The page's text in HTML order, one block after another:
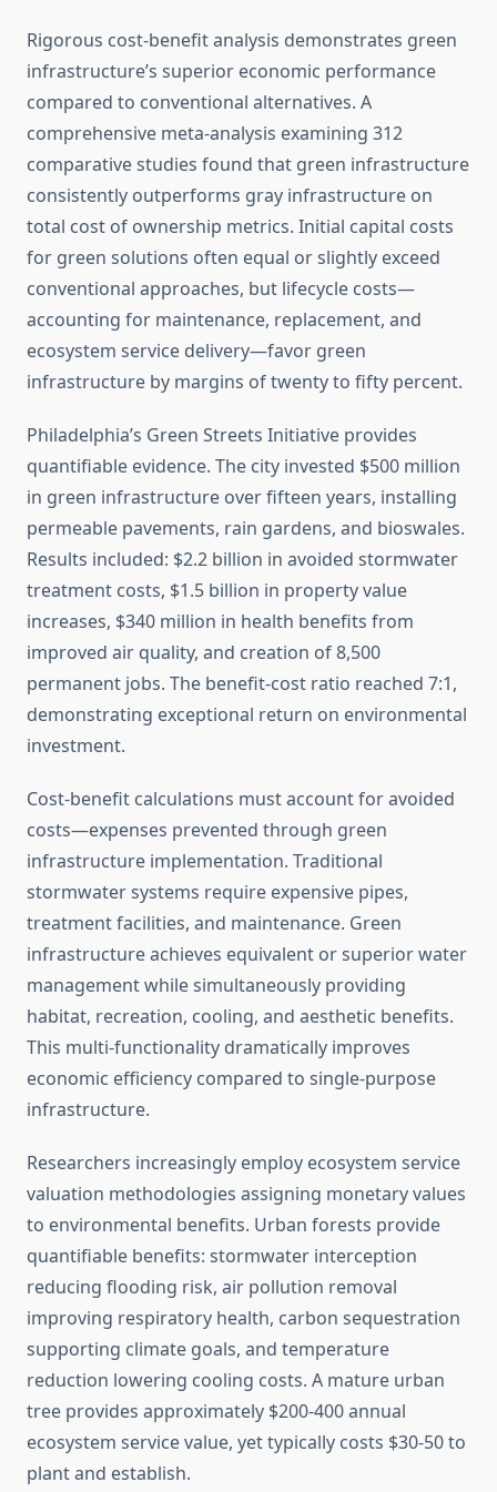
Rigorous cost-benefit analysis demonstrates green
infrastructure’s superior economic performance
compared to conventional alternatives. A
comprehensive meta-analysis examining 312
comparative studies found that green infrastructure
consistently outperforms gray infrastructure on
total cost of ownership metrics. Initial capital costs
for green solutions often equal or slightly exceed
conventional approaches, but lifecycle costs—
accounting for maintenance, replacement, and
ecosystem service delivery—favor green
infrastructure by margins of twenty to fifty percent.
Philadelphia’s Green Streets Initiative provides
quantifiable evidence. The city invested $500 million
in green infrastructure over fifteen years, installing
permeable pavements, rain gardens, and bioswales.
Results included: $2.2 billion in avoided stormwater
treatment costs, $1.5 billion in property value
increases, $340 million in health benefits from
improved air quality, and creation of 8,500
permanent jobs. The benefit-cost ratio reached 7:1,
demonstrating exceptional return on environmental
investment.
Cost-benefit calculations must account for avoided
costs—expenses prevented through green
infrastructure implementation. Traditional
stormwater systems require expensive pipes,
treatment facilities, and maintenance. Green
infrastructure achieves equivalent or superior water
management while simultaneously providing
habitat, recreation, cooling, and aesthetic benefits.
This multi-functionality dramatically improves
economic efficiency compared to single-purpose
infrastructure.
Researchers increasingly employ ecosystem service
valuation methodologies assigning monetary values
to environmental benefits. Urban forests provide
quantifiable benefits: stormwater interception
reducing flooding risk, air pollution removal
improving respiratory health, carbon sequestration
supporting climate goals, and temperature
reduction lowering cooling costs. A mature urban
tree provides approximately $200-400 annual
ecosystem service value, yet typically costs $30-50 to
plant and establish.